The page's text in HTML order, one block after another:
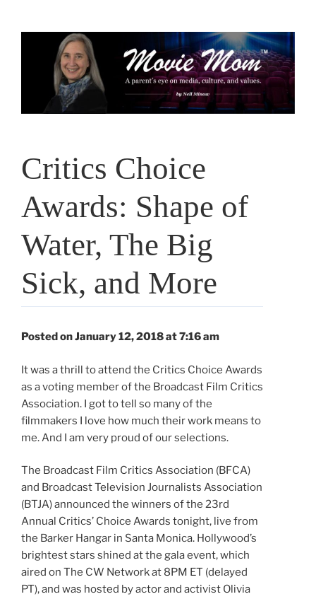
Critics Choice
Awards: Shape of
Water, The Big
Sick, and More
Posted on January 12, 2018 at 7:16 am
It was a thrill to attend the Critics Choice Awards
as a voting member of the Broadcast Film Critics
Association. I got to tell so many of the
filmmakers I love how much their work means to
me. And I am very proud of our selections.
The Broadcast Film Critics Association (BFCA)
and Broadcast Television Journalists Association
(BTJA) announced the winners of the 23rd
Annual Critics’ Choice Awards tonight, live from
the Barker Hangar in Santa Monica. Hollywood’s
brightest stars shined at the gala event, which
aired on The CW Network at 8PM ET (delayed
PT), and was hosted by actor and activist Olivia